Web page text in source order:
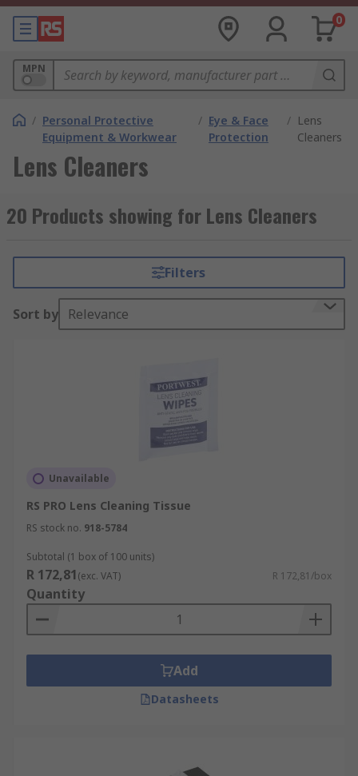
0
MPN
/ Personal Protective
Equipment & Workwear
/ Eye & Face
Protection
/ Lens
Cleaners
Lens Cleaners
20 Products showing for Lens Cleaners
Filters
Sort by Relevance
Unavailable
RS PRO Lens Cleaning Tissue
RS stock no. 918-5784
Subtotal (1 box of 100 units)
R 172,81(exc. VAT) R 172,81/box
Quantity
Add
Datasheets